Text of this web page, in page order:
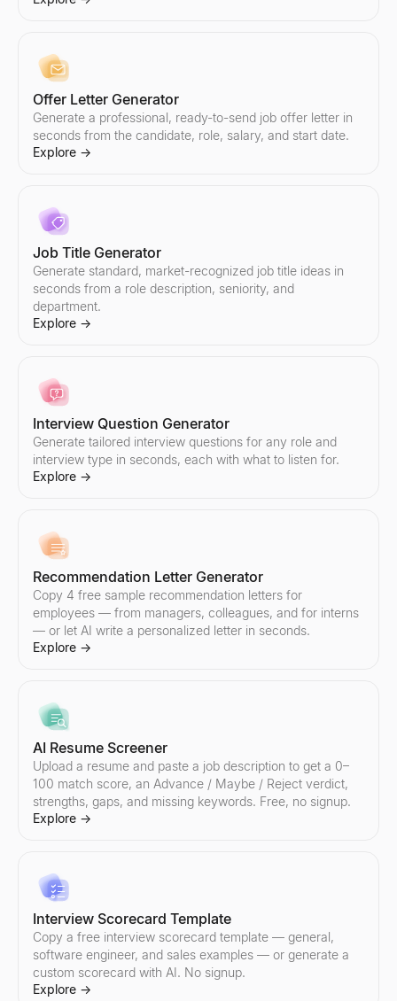
Explore
Explore
Explore
Email Addresses List
Find targeted email addresses lists by industry and role. AI-
Explore→
Email Outreach
Explore→
Explore
Email Spam Checker
Sales Script Generator
Generate B2B sales scripts in seconds. Cold call openers,
Explore→
AI Reply Generator
Paste a prospect's reply — get 3 ready-to-send responses and
Explore
Explore
Follow-Up Email Generator
Describe your last touch — get a 3-email follow-up sequence
Explore
Hiring Signal Scanner
Enter a company — see what they're hiring, which teams are
Explore→
Small Business Near Me
Explore→
Explore
Lookalike Company Finder
Offer Letter Generator
Generate a professional, ready-to-send job offer letter in
seconds from the candidate, role, salary, and start date.
Explore →
Job Title Generator
Generate standard, market-recognized job title ideas in
seconds from a role description, seniority, and
department.
Explore →
Interview Question Generator
Generate tailored interview questions for any role and
interview type in seconds, each with what to listen for.
Explore →
Recommendation Letter Generator
Copy 4 free sample recommendation letters for
employees — from managers, colleagues, and for interns
— or let AI write a personalized letter in seconds.
Explore →
AI Resume Screener
Upload a resume and paste a job description to get a 0–
100 match score, an Advance / Maybe / Reject verdict,
strengths, gaps, and missing keywords. Free, no signup.
Explore →
Interview Scorecard Template
Copy a free interview scorecard template — general,
software engineer, and sales examples — or generate a
custom scorecard with AI. No signup.
Explore →